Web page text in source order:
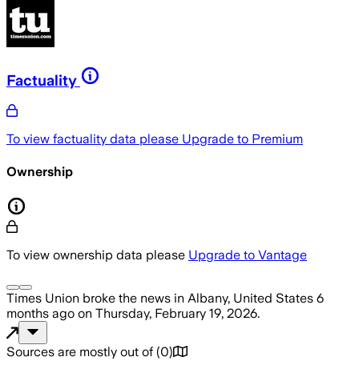
Factuality
To view factuality data please Upgrade to Premium
Ownership
To view ownership data please Upgrade to Vantage
Times Union broke the news in Albany, United States 6
months ago on Thursday, February 19, 2026.
Sources are mostly out of (0)